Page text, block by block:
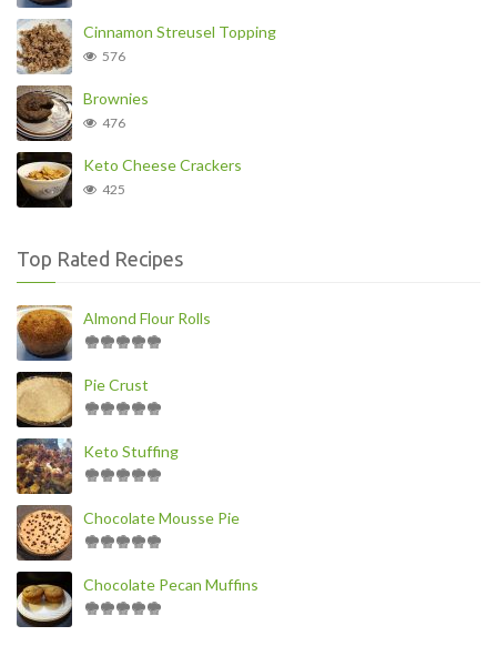
Cinnamon Streusel Topping
576
Brownies
476
Keto Cheese Crackers
425
Top Rated Recipes
Almond Flour Rolls
Pie Crust
Keto Stuffing
Chocolate Mousse Pie
Chocolate Pecan Muffins